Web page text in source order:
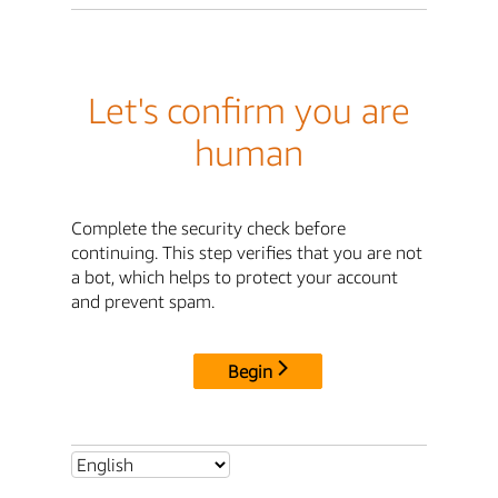
Let's confirm you are
human
Complete the security check before
continuing. This step verifies that you are not
a bot, which helps to protect your account
and prevent spam.
Begin